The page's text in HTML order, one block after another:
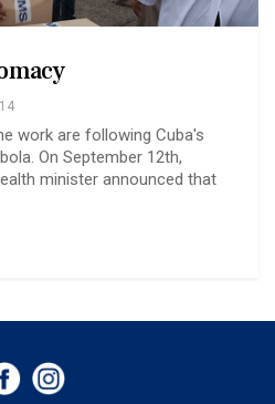
work are following Cuba's
On September 12th,
minister announced that